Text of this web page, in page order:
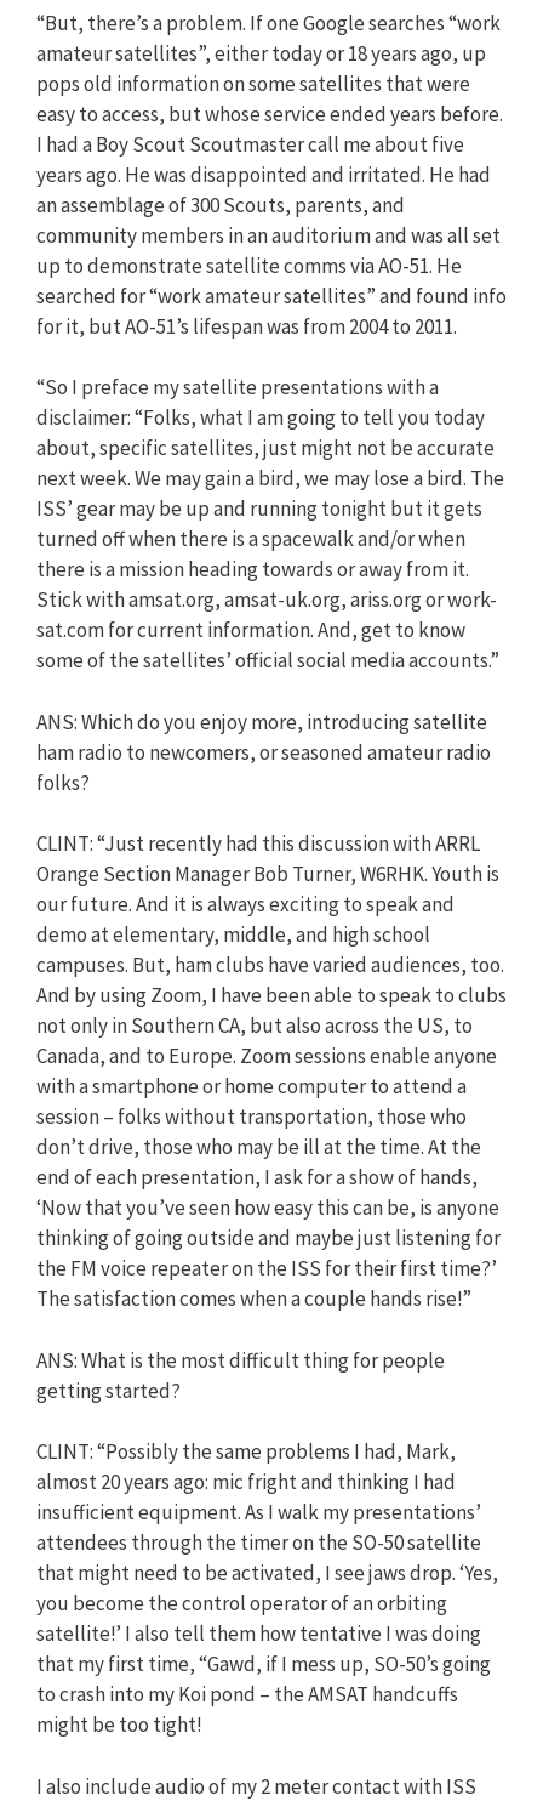
“But, there’s a problem. If one Google searches “work
amateur satellites”, either today or 18 years ago, up
pops old information on some satellites that were
easy to access, but whose service ended years before.
I had a Boy Scout Scoutmaster call me about five
years ago. He was disappointed and irritated. He had
an assemblage of 300 Scouts, parents, and
community members in an auditorium and was all set
up to demonstrate satellite comms via AO-51. He
searched for “work amateur satellites” and found info
for it, but AO-51’s lifespan was from 2004 to 2011.
“So I preface my satellite presentations with a
disclaimer: “Folks, what I am going to tell you today
about, specific satellites, just might not be accurate
next week. We may gain a bird, we may lose a bird. The
ISS’ gear may be up and running tonight but it gets
turned off when there is a spacewalk and/or when
there is a mission heading towards or away from it.
Stick with amsat.org, amsat-uk.org, ariss.org or work-
sat.com for current information. And, get to know
some of the satellites’ official social media accounts.”
ANS: Which do you enjoy more, introducing satellite
ham radio to newcomers, or seasoned amateur radio
folks?
CLINT: “Just recently had this discussion with ARRL
Orange Section Manager Bob Turner, W6RHK. Youth is
our future. And it is always exciting to speak and
demo at elementary, middle, and high school
campuses. But, ham clubs have varied audiences, too.
And by using Zoom, I have been able to speak to clubs
not only in Southern CA, but also across the US, to
Canada, and to Europe. Zoom sessions enable anyone
with a smartphone or home computer to attend a
session – folks without transportation, those who
don’t drive, those who may be ill at the time. At the
end of each presentation, I ask for a show of hands,
‘Now that you’ve seen how easy this can be, is anyone
thinking of going outside and maybe just listening for
the FM voice repeater on the ISS for their first time?’
The satisfaction comes when a couple hands rise!”
ANS: What is the most difficult thing for people
getting started?
CLINT: “Possibly the same problems I had, Mark,
almost 20 years ago: mic fright and thinking I had
insufficient equipment. As I walk my presentations’
attendees through the timer on the SO-50 satellite
that might need to be activated, I see jaws drop. ‘Yes,
you become the control operator of an orbiting
satellite!’ I also tell them how tentative I was doing
that my first time, “Gawd, if I mess up, SO-50’s going
to crash into my Koi pond – the AMSAT handcuffs
might be too tight!
I also include audio of my 2 meter contact with ISS